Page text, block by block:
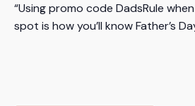
“Using promo code DadsRule
spot is how you’ll know Father’s